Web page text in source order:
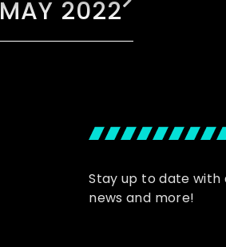
MAY 2022
Stay up to date
news and more!